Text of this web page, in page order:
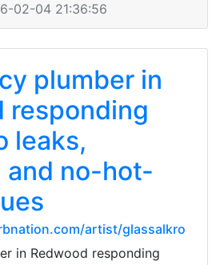
02-04 21:36:56
plumber in
responding
leaks,
and no-hot-
artist/glassalkro
in Redwood responding